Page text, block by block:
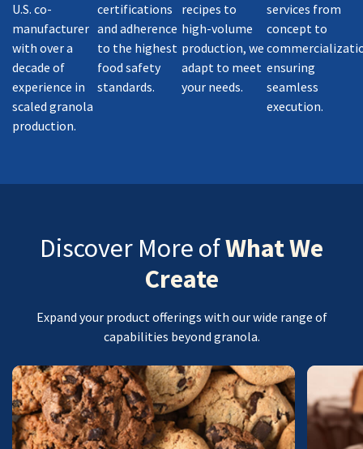
U.S. co-
manufacturer
with over a
decade of
experience in
scaled granola
production.
certifications
and adherence
to the highest
food safety
standards.
recipes to
high-volume
production, we
adapt to meet
your needs.
services from
concept to
ensuring
seamless
execution.
Discover More ofWhat We
Create
Expand your product offerings with our wide range of
capabilities beyond granola.